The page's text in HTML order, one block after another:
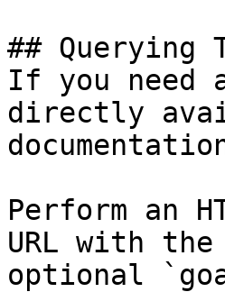
## Querying
If you need
directly
Perform an
URL with
optional